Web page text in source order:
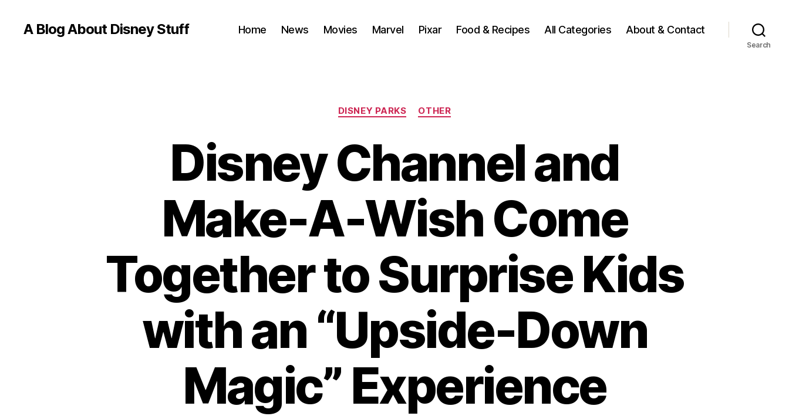
A Blog About Disney Stuff Home News Movies Marvel Pixar Food & Recipes All Categories About & Contact
Search
Categories
DISNEY PARKS OTHER
Disney Channel and
Make-A-Wish Come
Together to Surprise Kids
with an “Upside-Down
Magic” Experience